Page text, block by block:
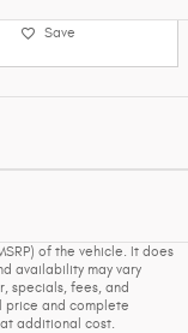
Save
of the vehicle. It does
availability may vary
specials, fees, and
price and complete
additional cost.